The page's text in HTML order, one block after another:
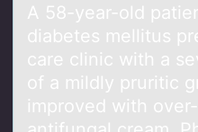
A 58-yeаr-оld
diаbetes mellitus
care clinic with a
of a mildly pruritic
improved with